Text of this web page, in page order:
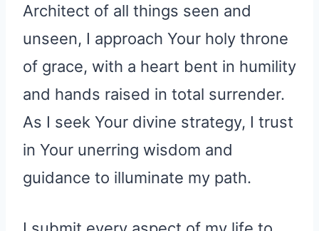
Architect of all things seen and
unseen, I approach Your holy throne
of grace, with a heart bent in humility
and hands raised in total surrender.
As I seek Your divine strategy, I trust
in Your unerring wisdom and
guidance to illuminate my path.